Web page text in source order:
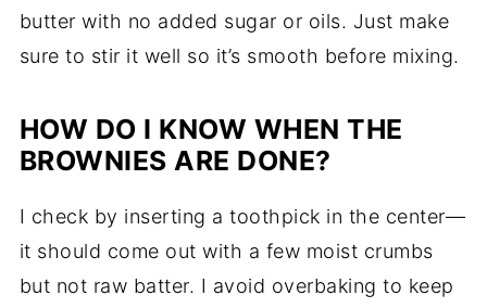
butter with no added sugar or oils. Just make
sure to stir it well so it’s smooth before mixing.
HOW DO I KNOW WHEN THE
BROWNIES ARE DONE?
I check by inserting a toothpick in the center—
it should come out with a few moist crumbs
but not raw batter. I avoid overbaking to keep